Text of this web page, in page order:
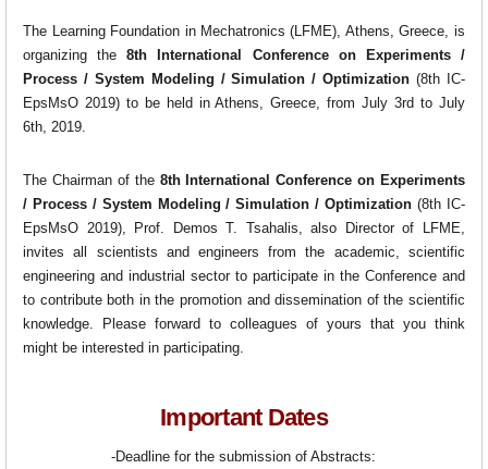
The Learning Foundation in Mechatronics (LFME), Athens, Greece, is
organizing the8th International Conference on Experiments /
Process / System Modeling / Simulation / Optimization (8th IC-
EpsMsO 2019) to be held in Athens, Greece, from July 3rd to July
6th, 2019.
The Chairman of the 8th International Conference on Experiments
/ Process / System Modeling / Simulation / Optimization (8th IC-
EpsMsO 2019), Prof. Demos T. Tsahalis, also Director of LFME,
invites all scientists and engineers from the academic, scientific
engineering and industrial sector to participate in the Conference and
to contribute both in the promotion and dissemination of the scientific
knowledge. Please forward to colleagues of yours that you think
might be interested in participating.
Important Dates
-Deadline for the submission of Abstracts: